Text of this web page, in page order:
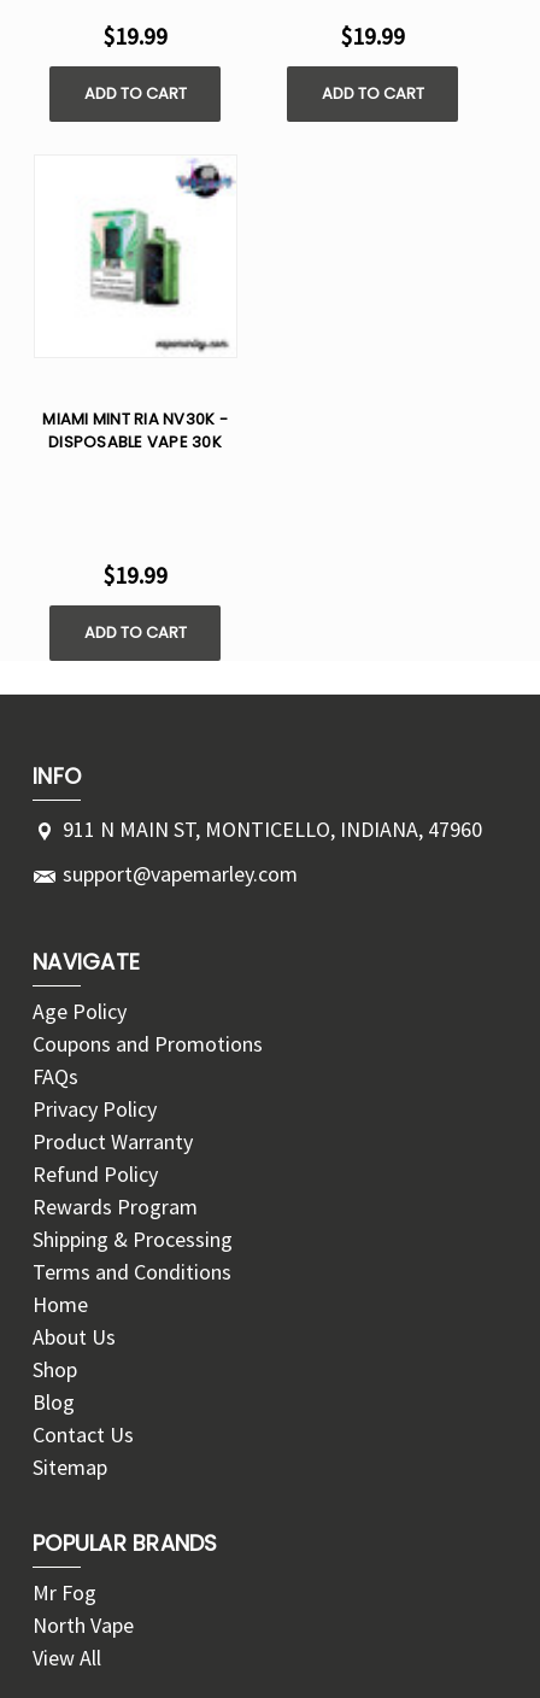
$19.99
ADD TO CART
$19.99
ADD TO CART
MIAMI MINT RIA NV30K -
DISPOSABLE VAPE 30K
$19.99
ADD TO CART
INFO
911 N MAIN ST, MONTICELLO, INDIANA, 47960
support@vapemarley.com
NAVIGATE
Age Policy
Coupons and Promotions
FAQs
Privacy Policy
Product Warranty
Refund Policy
Rewards Program
Shipping & Processing
Terms and Conditions
Home
About Us
Shop
Blog
Contact Us
Sitemap
POPULAR BRANDS
Mr Fog
North Vape
View All